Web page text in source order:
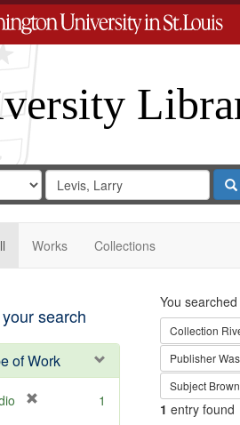
for
Search
Repository
Works Collections
search
of Work
1
You
Collection
Publisher
Subject
1 entry found